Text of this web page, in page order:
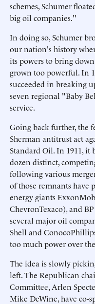
schemes, Schumer
big oil companies."
In doing so, Schumer
our nation's history
its powers to bring
grown too powerful. In
succeeded in breaking
seven regional "Baby
service.
Going back further, the
Sherman antitrust act
Standard Oil. In 1911,
dozen distinct,
following various
of those remnants have
energy giants
ChevronTexaco), and
several major oil
Shell and
too much power over
The idea is slowly
left. The Republican
Committee, Arlen
Mike DeWine, have co-